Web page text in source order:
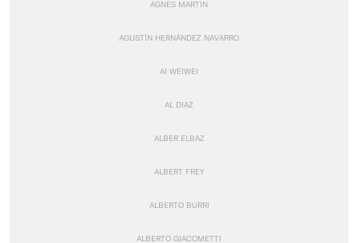
AGNES MARTIN
AGUSTÍN HERNÁNDEZ NAVARRO
AI WEIWEI
AL DIAZ
ALBER ELBAZ
ALBERT FREY
ALBERTO BURRI
ALBERTO GIACOMETTI